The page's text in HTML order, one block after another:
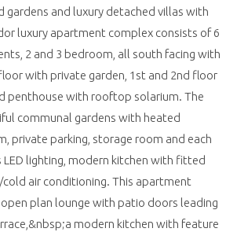
gardens and luxury detached villas with
luxury apartment complex consists of 6
2 and 3 bedroom, all south facing with
with private garden, 1st and 2nd floor
penthouse with rooftop solarium. The
communal gardens with heated
private parking, storage room and each
lighting, modern kitchen with fitted
air conditioning. This apartment
plan lounge with patio doors leading
modern kitchen with feature